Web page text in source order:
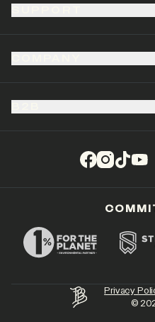
(opens in a
(opens in
Privacy
©